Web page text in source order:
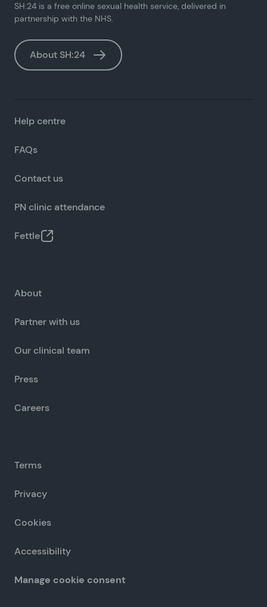
SH:24 is a free online sexual health service, delivered in
partnership with the NHS.
About SH:24
Help centre
FAQs
Contact us
PN clinic attendance
Fettle
About
Partner with us
Our clinical team
Press
Careers
Terms
Privacy
Cookies
Accessibility
Manage cookie consent